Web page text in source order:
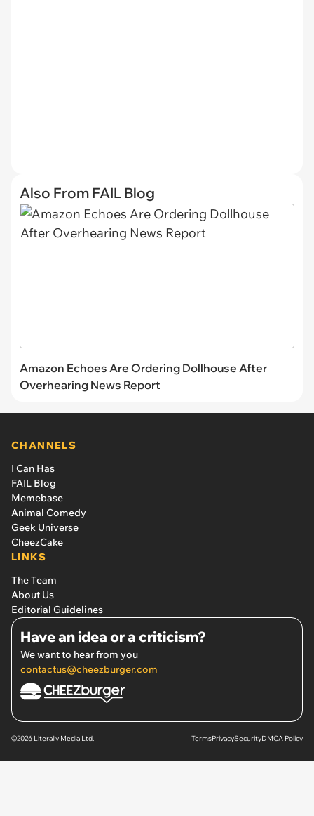
Also From FAIL Blog
Amazon Echoes Are Ordering Dollhouse After
Overhearing News Report
CHANNELS
I Can Has
FAIL Blog
Memebase
Animal Comedy
Geek Universe
CheezCake
LINKS
The Team
About Us
Editorial Guidelines
Have an idea or a criticism?
We want to hear from you
contactus@cheezburger.com
©2026 Literally Media Ltd. TermsPrivacySecurityDMCA Policy